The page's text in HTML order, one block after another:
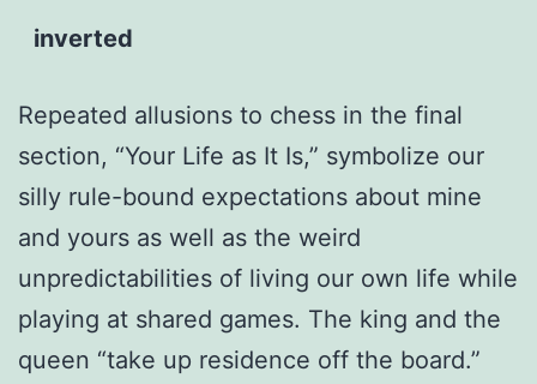
inverted
Repeated allusions to chess in the final
section, “Your Life as It Is,” symbolize our
silly rule-bound expectations about mine
and yours as well as the weird
unpredictabilities of living our own life while
playing at shared games. The king and the
queen “take up residence off the board.”